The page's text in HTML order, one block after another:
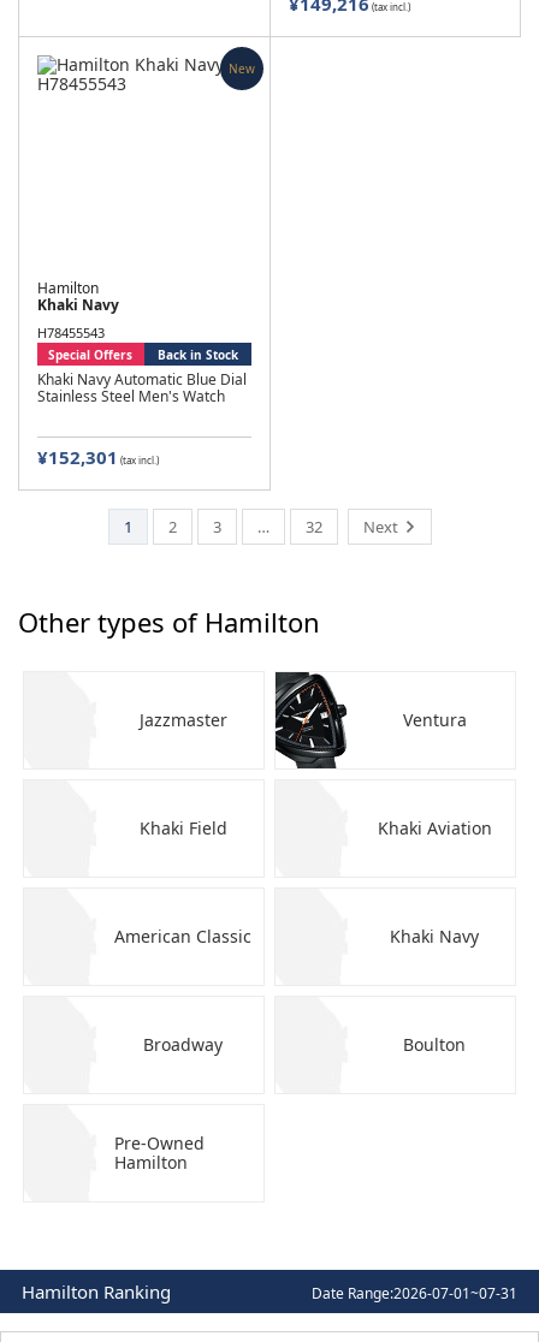
(tax incl.)
Hamilton
Khaki Navy
H78455543
Khaki Navy Automatic Blue Dial
Stainless Steel Men's Watch
Special Offers Back in Stock
¥152,301 (tax incl.)
New
1 2 3 … 32 Next
Other types of Hamilton
Jazzmaster Ventura
Khaki Field Khaki Aviation
American Classic Khaki Navy
Broadway Boulton
Pre-Owned
Hamilton
Hamilton Ranking Date Range:2026-07-01~07-31